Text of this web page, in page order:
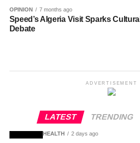
OPINION 7 months ago
Speed’s Algeria Visit Sparks Cultural
Debate
ADVERTISEMENT
LATEST TRENDING
HEALTH 2 days ago